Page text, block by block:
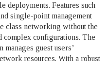
deployments. Features such
single-point management
class networking without the
complex configurations. The
manages guest users’
resources. With a robust